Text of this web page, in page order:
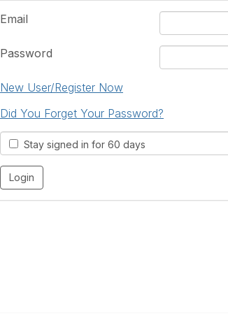
Email
Password
New User/Register Now
Did You Forget Your Password?
Stay signed in for 60 days